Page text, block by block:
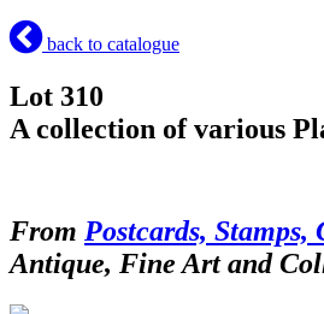
back to catalogue
Lot 310
A collection of various
From Postcards, Stamps,
Antique, Fine Art and